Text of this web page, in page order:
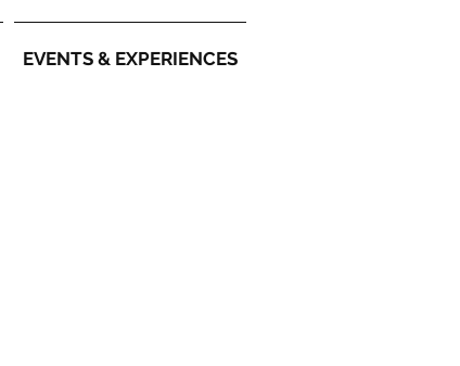
EVENTS & EXPERIENCES